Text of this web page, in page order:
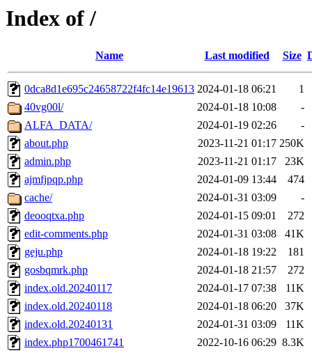
Index of /
Name Last modified Size
0dca8d1e695c24658722f4fc14e19613 2024-01-18 06:21
1
40vg00l/
2024-01-18 10:08
-
ALFA_DATA/
2024-01-19 02:26
-
about.php
2023-11-21 01:17 250K
admin.php
2023-11-21 01:17
23K
ajmfjpqp.php
2024-01-09 13:44
474
cache/
2024-01-31 03:09
-
deooqtxa.php
2024-01-15 09:01
272
edit-comments.php
2024-01-31 03:08
41K
geju.php
2024-01-18 19:22
181
gosbqmrk.php
2024-01-18 21:57
272
index.old.20240117
2024-01-17 07:38
11K
index.old.20240118
2024-01-18 06:20
37K
index.old.20240131
2024-01-31 03:09
11K
index.php1700461741
2022-10-16 06:29 8.3K